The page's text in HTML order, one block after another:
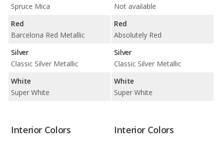
Spruce Mica
Red
Barcelona Red Metallic
Silver
Classic Silver Metallic
White
Super White
Not available
Red
Absolutely Red
Silver
Classic Silver Metallic
White
Super White
Interior Colors Interior Colors